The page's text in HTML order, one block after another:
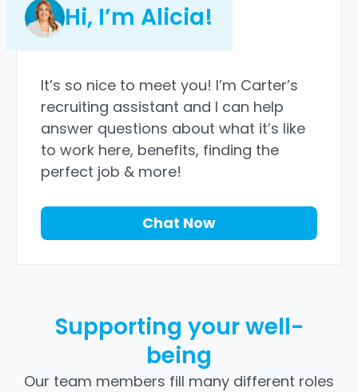
Hi, I’m Alicia!
It’s so nice to meet you! I’m Carter’s
recruiting assistant and I can help
answer questions about what it’s like
to work here, benefits, finding the
perfect job & more!
Chat Now
Supporting your well-
being
Our team members fill many different roles